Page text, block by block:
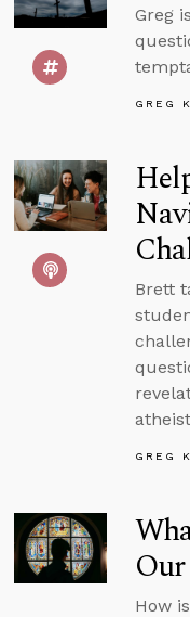
Greg
GREG
Brett
GREG
How